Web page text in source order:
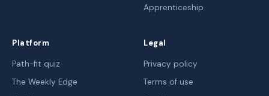
Apprenticeship
Platform
Path-fit quiz
The Weekly Edge
Legal
Privacy policy
Terms of use